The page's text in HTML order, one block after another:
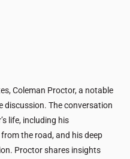
Coleman Proctor, a notable
discussion. The conversation
life, including his
the road, and his deep
Proctor shares insights